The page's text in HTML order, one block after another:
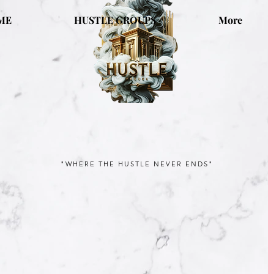
HUSTLE GROUPS More
"WHERE THE HUSTLE NEVER ENDS"